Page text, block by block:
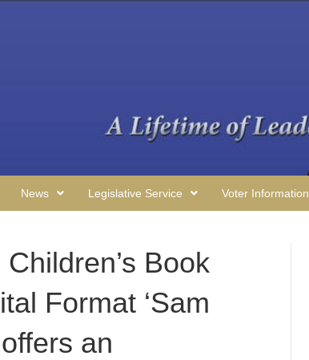
News Legislative Service Voter Information
Book
Format ‘Sam
an